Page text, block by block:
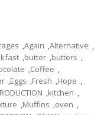
,Again ,Alternative ,
,butter ,butters ,
,Coffee ,
,Eggs ,Fresh ,Hope ,
,kitchen ,
,Muffins ,oven ,